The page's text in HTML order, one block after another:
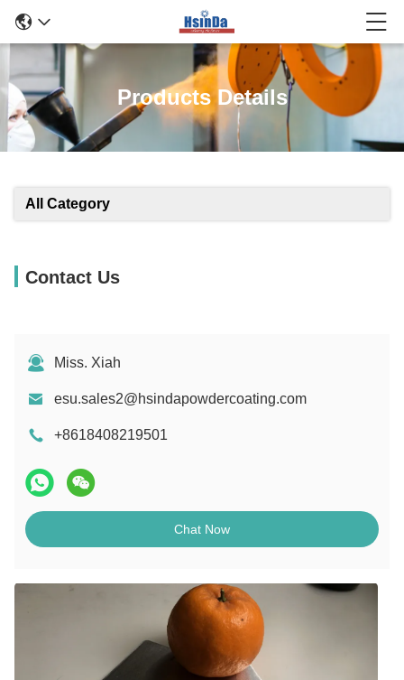
Products Details
All Category
Contact Us
Miss. Xiah
esu.sales2@hsindapowdercoating.com
+8618408219501
Chat Now